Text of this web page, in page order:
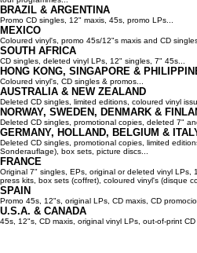
BRAZIL & ARGENTINA
Promo CD singles, 12" maxis, 45s, promo LPs...
MEXICO
Coloured vinyl's, promo 45s/12"s maxis and CD
SOUTH AFRICA
CD singles, deleted vinyl LPs, 12" singles, 7" 45s...
HONG KONG, SINGAPORE &
Coloured vinyl's, CD singles & promos...
AUSTRALIA & NEW ZEALAND
Deleted CD singles, limited editions, coloured vinyl
NORWAY, SWEDEN, DENMARK &
Deleted CD singles, promotional copies, deleted 7"
GERMANY, HOLLAND, BELGIUM &
Deleted CD singles, promotional copies, limited
Sonderauflage), box sets, picture discs...
FRANCE
Original 7" singles, EPs, original or deleted vinyl LPs,
press kits, box sets (coffret), coloured vinyl's (disque
SPAIN
Promo 45s, 12"s, original LPs, CD maxis, CD
U.S.A. & CANADA
45s, 12"s, CD maxis, original vinyl LPs, out-of-print